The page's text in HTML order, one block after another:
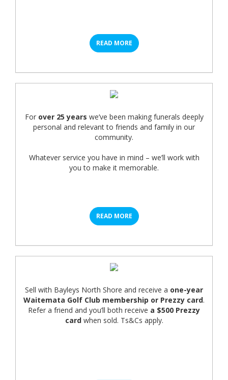
READ MORE
For over 25 years we’ve been making funerals deeply
personal and relevant to friends and family in our
community.
Whatever service you have in mind – we’ll work with
you to make it memorable.
READ MORE
Sell with Bayleys North Shore and receive a one-year
Waitemata Golf Club membership or Prezzy card.
Refer a friend and you’ll both receive a $500 Prezzy
cardwhen sold. Ts&Cs apply.